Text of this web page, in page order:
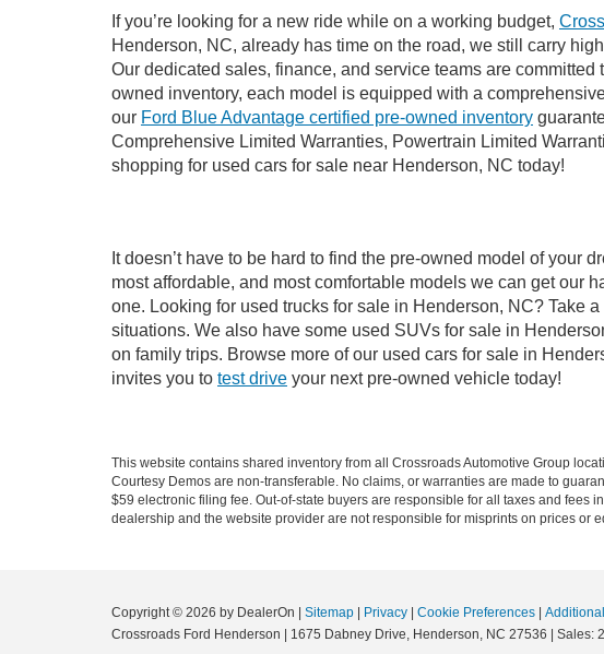
If you’re looking for a new ride while on a working budget,
Henderson, NC, already has time on the road, we still carry
Our dedicated sales, finance, and service teams are
owned inventory, each model is equipped with a
our Ford Blue Advantage certified pre-owned inventory
Comprehensive Limited Warranties, Powertrain Limited
shopping for used cars for sale near Henderson, NC today!
It doesn’t have to be hard to find the pre-owned model of your
most affordable, and most comfortable models we can get our
one. Looking for used trucks for sale in Henderson, NC? Take
situations. We also have some used SUVs for sale in
on family trips. Browse more of our used cars for sale in
invites you to test drive your next pre-owned vehicle today!
This website contains shared inventory from all Crossroads Automotive Group
Courtesy Demos are non-transferable. No claims, or warranties are made to
$59 electronic filing fee. Out-of-state buyers are responsible for all taxes and fees
dealership and the website provider are not responsible for misprints on prices or
Copyright © 2026 by DealerOn | Sitemap | Privacy | Cookie Preferences |
Crossroads Ford Henderson | 1675 Dabney Drive, Henderson, NC 27536 | Sales: